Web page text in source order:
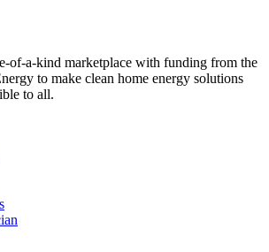
of-a-kind marketplace with funding from the
to make clean home energy solutions
to all.